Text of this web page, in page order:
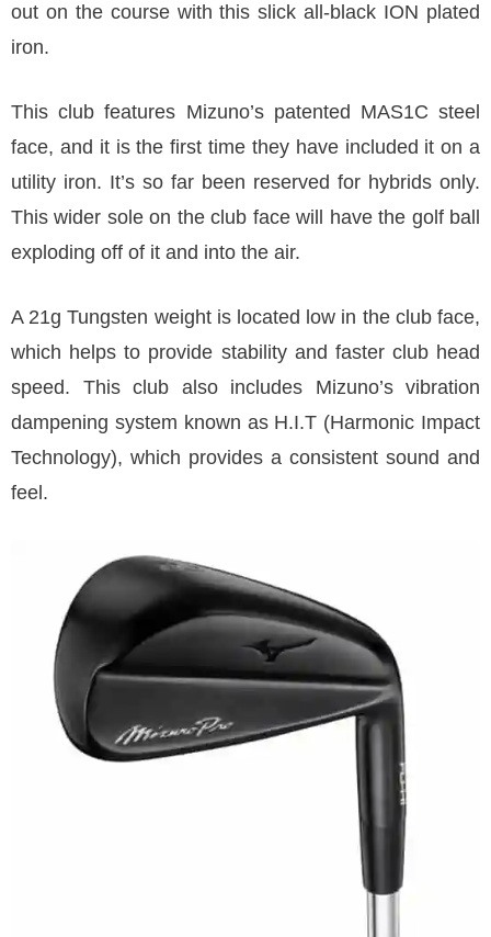
out on the course with this slick all-black ION plated
iron.
This club features Mizuno’s patented MAS1C steel
face, and it is the first time they have included it on a
utility iron. It’s so far been reserved for hybrids only.
This wider sole on the club face will have the golf ball
exploding off of it and into the air.
A 21g Tungsten weight is located low in the club face,
which helps to provide stability and faster club head
speed. This club also includes Mizuno’s vibration
dampening system known as H.I.T (Harmonic Impact
Technology), which provides a consistent sound and
feel.